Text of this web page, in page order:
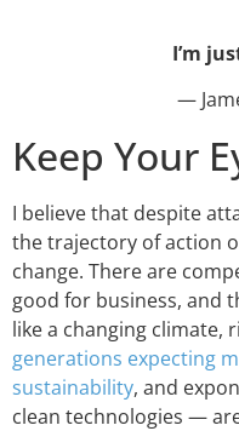
I’m
—
Keep Your
I believe that despite
the trajectory of action
change. There are
good for business, and
like a changing climate,
generations expecting
sustainability, and
clean technologies —